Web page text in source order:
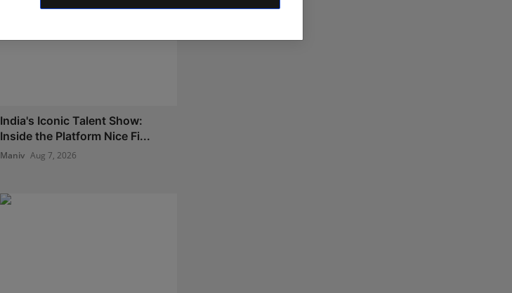
India's Iconic Talent Show:
Inside the Platform Nice Fi...
Maniv Aug 7, 2026